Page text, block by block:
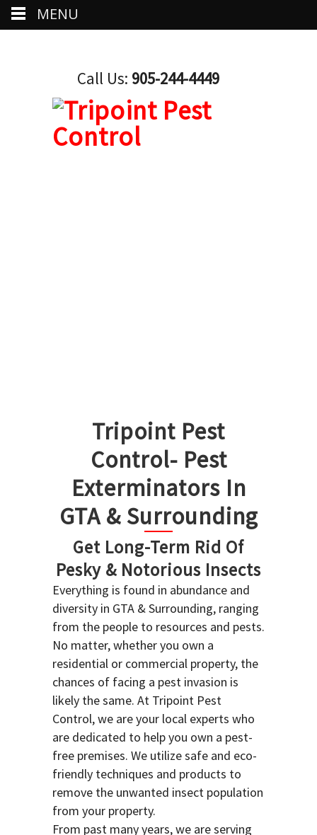
Call Us: 905-244-4449
Tripoint Pest
Control- Pest
Exterminators In
GTA & Surrounding
Get Long-Term Rid Of
Pesky & Notorious Insects
Everything is found in abundance and
diversity in GTA & Surrounding, ranging
from the people to resources and pests.
No matter, whether you own a
residential or commercial property, the
chances of facing a pest invasion is
likely the same. At Tripoint Pest
Control, we are your local experts who
are dedicated to help you own a pest-
free premises. We utilize safe and eco-
friendly techniques and products to
remove the unwanted insect population
from your property.
From past many years, we are serving
MENU